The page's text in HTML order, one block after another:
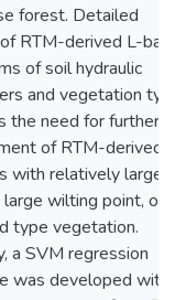
forest. Detailed
RTM-derived L-
of soil hydraulic
and vegetation
the need for further
of RTM-derived
with relatively large
wilting point, or
type vegetation.
a SVM regression
was developed with